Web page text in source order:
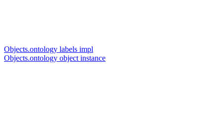
Objects.ontology labels impl
Objects.ontology object instance